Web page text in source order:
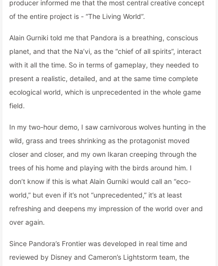
producer informed me that the most central creative concept
of the entire project is - “The Living World”.
Alain Gurniki told me that Pandora is a breathing, conscious
planet, and that the Na’vi, as the “chief of all spirits”, interact
with it all the time. So in terms of gameplay, they needed to
present a realistic, detailed, and at the same time complete
ecological world, which is unprecedented in the whole game
field.
In my two-hour demo, I saw carnivorous wolves hunting in the
wild, grass and trees shrinking as the protagonist moved
closer and closer, and my own Ikaran creeping through the
trees of his home and playing with the birds around him. I
don’t know if this is what Alain Gurniki would call an “eco-
world,” but even if it’s not “unprecedented,” it’s at least
refreshing and deepens my impression of the world over and
over again.
Since Pandora’s Frontier was developed in real time and
reviewed by Disney and Cameron’s Lightstorm team, the